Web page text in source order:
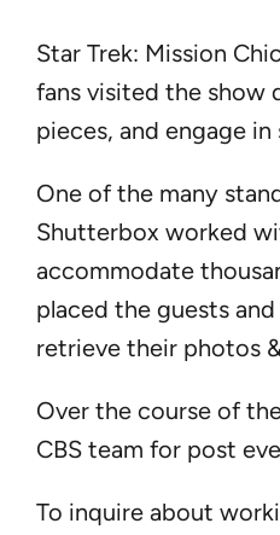
Star Trek: Mission
fans visited the show
pieces, and engage
One of the many
Shutterbox worked
accommodate
placed the guests
retrieve their photos
Over the course of
CBS team for post
To inquire about